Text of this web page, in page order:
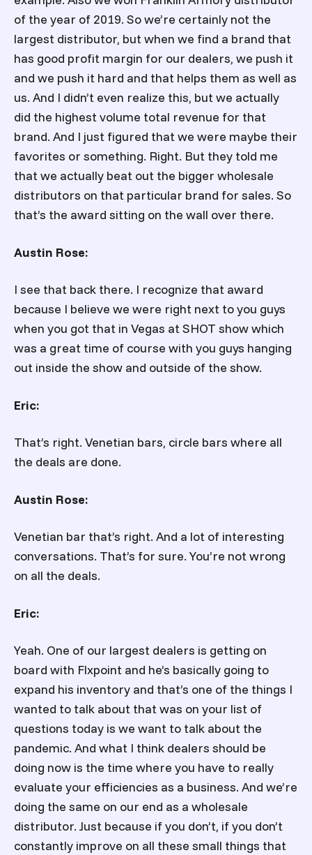
of the year of 2019. So we’re certainly not the
largest distributor, but when we find a brand that
has good profit margin for our dealers, we push it
and we push it hard and that helps them as well as
us. And I didn’t even realize this, but we actually
did the highest volume total revenue for that
brand. And I just figured that we were maybe their
favorites or something. Right. But they told me
that we actually beat out the bigger wholesale
distributors on that particular brand for sales. So
that’s the award sitting on the wall over there.
Austin Rose:
I see that back there. I recognize that award
because I believe we were right next to you guys
when you got that in Vegas at SHOT show which
was a great time of course with you guys hanging
out inside the show and outside of the show.
Eric:
That’s right. Venetian bars, circle bars where all
the deals are done.
Austin Rose:
Venetian bar that’s right. And a lot of interesting
conversations. That’s for sure. You’re not wrong
on all the deals.
Eric:
Yeah. One of our largest dealers is getting on
board with Flxpoint and he’s basically going to
expand his inventory and that’s one of the things I
wanted to talk about that was on your list of
questions today is we want to talk about the
pandemic. And what I think dealers should be
doing now is the time where you have to really
evaluate your efficiencies as a business. And we’re
doing the same on our end as a wholesale
distributor. Just because if you don’t, if you don’t
constantly improve on all these small things that